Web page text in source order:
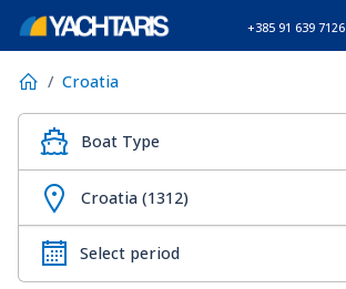
+385 91 639 7126
Croatia
Boat Type
Croatia (1312)